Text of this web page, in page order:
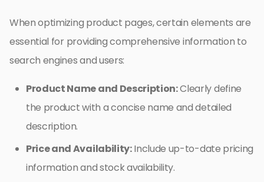
When optimizing product pages, certain elements are
essential for providing comprehensive information to
search engines and users:
Product Name and Description:Clearly define
the product with a concise name and detailed
description.
Price and Availability:Include up-to-date pricing
information and stock availability.